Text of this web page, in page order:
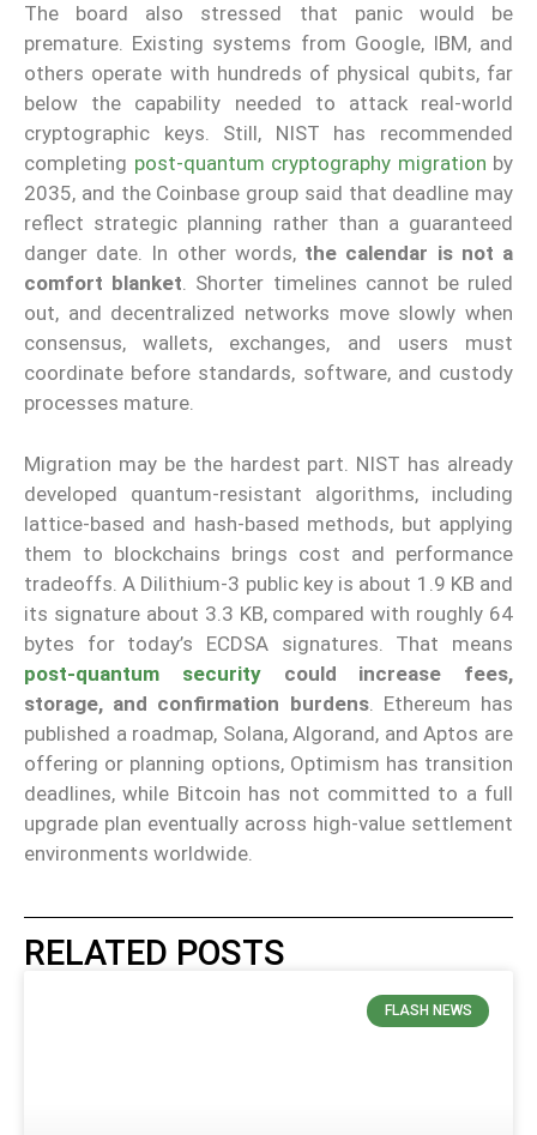
The board also stressed that panic would be
premature. Existing systems from Google, IBM, and
others operate with hundreds of physical qubits, far
below the capability needed to attack real-world
cryptographic keys. Still, NIST has recommended
completing post-quantum cryptography migration by
2035, and the Coinbase group said that deadline may
reflect strategic planning rather than a guaranteed
danger date. In other words, the calendar is not a
comfort blanket. Shorter timelines cannot be ruled
out, and decentralized networks move slowly when
consensus, wallets, exchanges, and users must
coordinate before standards, software, and custody
processes mature.
Migration may be the hardest part. NIST has already
developed quantum-resistant algorithms, including
lattice-based and hash-based methods, but applying
them to blockchains brings cost and performance
tradeoffs. A Dilithium-3 public key is about 1.9 KB and
its signature about 3.3 KB, compared with roughly 64
bytes for today’s ECDSA signatures. That means
post-quantum securitycould increase fees,
storage, and confirmation burdens. Ethereum has
published a roadmap, Solana, Algorand, and Aptos are
offering or planning options, Optimism has transition
deadlines, while Bitcoin has not committed to a full
upgrade plan eventually across high-value settlement
environments worldwide.
RELATED POSTS
FLASH NEWS